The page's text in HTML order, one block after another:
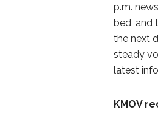
p.m.
bed, and
the next
steady
latest
KMOV